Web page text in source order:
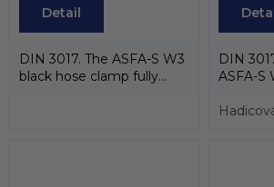
Detail
DIN 3017. The ASFA-S W3
black hose clamp fully
DIN
ASFA-S
3017